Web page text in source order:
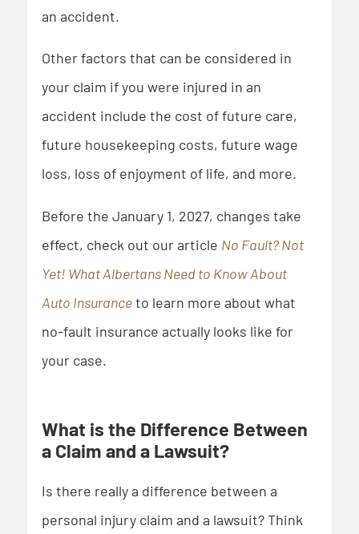
an accident.
Other factors that can be considered in
your claim if you were injured in an
accident include the cost of future care,
future housekeeping costs, future wage
loss, loss of enjoyment of life, and more.
Before the January 1, 2027, changes take
effect, check out our article No Fault? Not
Yet! What Albertans Need to Know About
Auto Insuranceto learn more about what
no-fault insurance actually looks like for
your case.
What is the Difference Between
a Claim and a Lawsuit?
Is there really a difference between a
personal injury claim and a lawsuit? Think